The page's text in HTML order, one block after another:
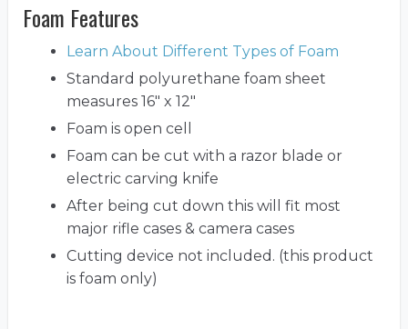
Foam Features
Learn About Different Types of Foam
Standard polyurethane foam sheet
measures 16" x 12"
Foam is open cell
Foam can be cut with a razor blade or
electric carving knife
After being cut down this will fit most
major rifle cases & camera cases
Cutting device not included. (this product
is foam only)